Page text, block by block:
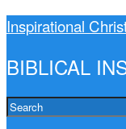
Inspirational
BIBLICAL